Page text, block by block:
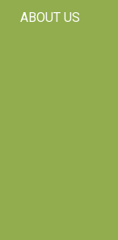
ABOUT US